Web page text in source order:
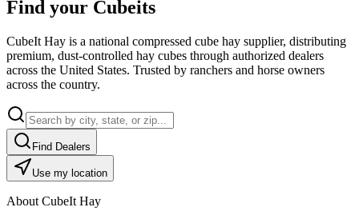
Find your Cubeits
CubeIt Hay is a national compressed cube hay supplier, distributing
premium, dust-controlled hay cubes through authorized dealers
across the United States. Trusted by ranchers and horse owners
across the country.
Find Dealers
Use my location
About CubeIt Hay